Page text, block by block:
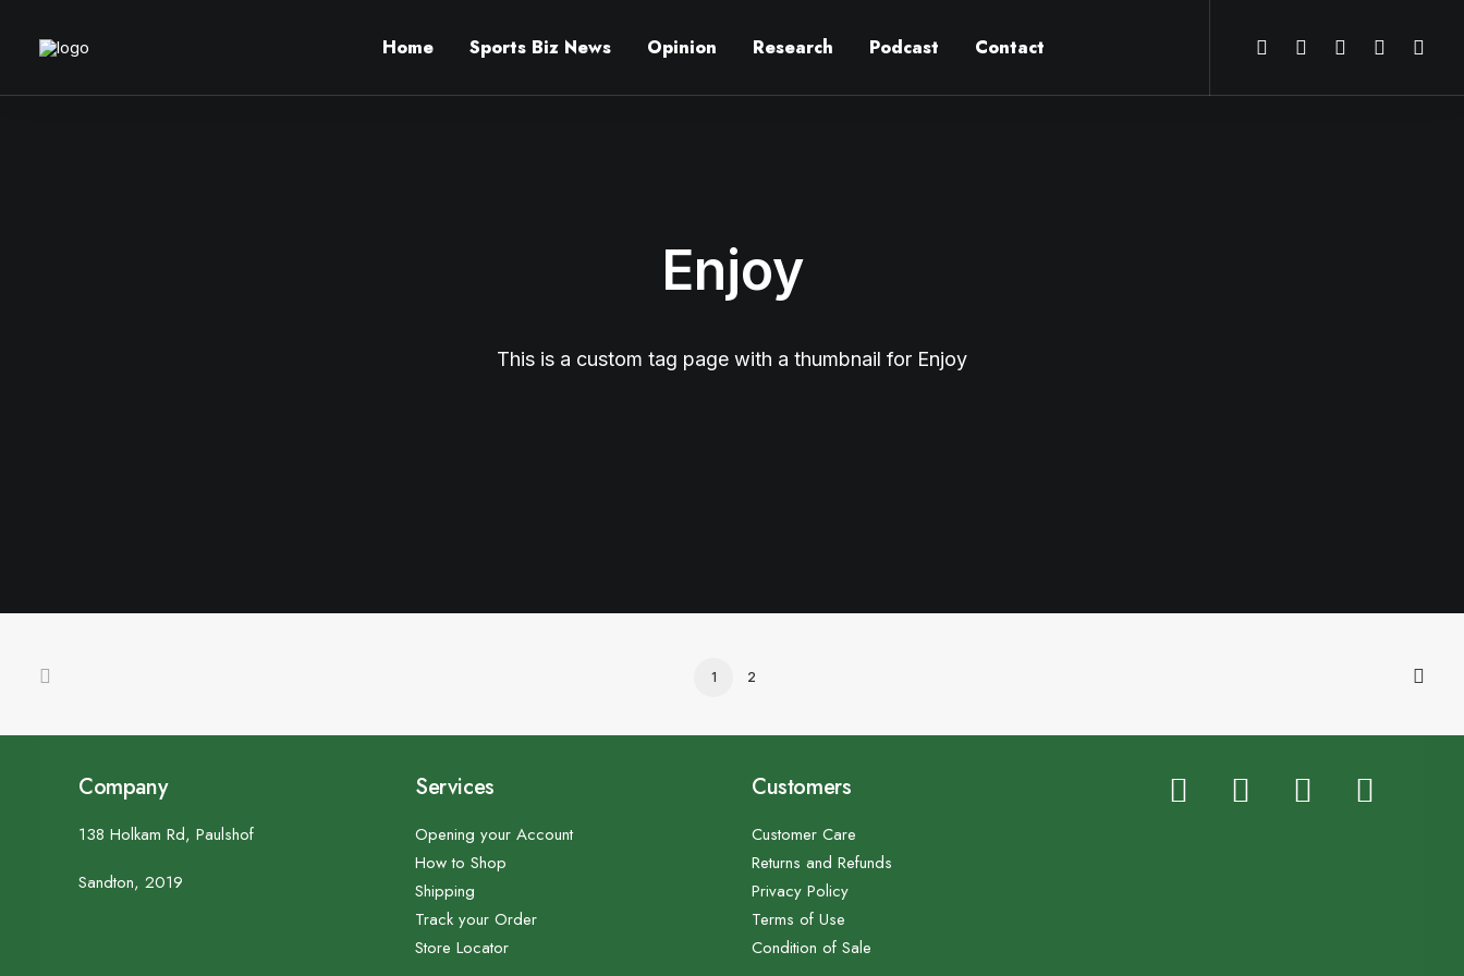
Home Sports Biz News Opinion Research Podcast Contact
Enjoy
This is a custom tag page with a thumbnail for Enjoy
1 2
Company
138 Holkam Rd, Paulshof
Sandton, 2019
Services
Opening your Account
How to Shop
Shipping
Track your Order
Store Locator
Customers
Customer Care
Returns and Refunds
Privacy Policy
Terms of Use
Condition of Sale